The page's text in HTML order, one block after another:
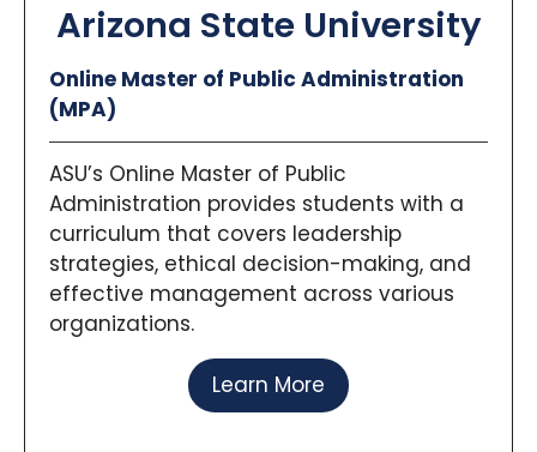
Arizona State University
Online Master of Public Administration
(MPA)
ASU’s Online Master of Public
Administration provides students with a
curriculum that covers leadership
strategies, ethical decision-making, and
effective management across various
organizations.
Learn More